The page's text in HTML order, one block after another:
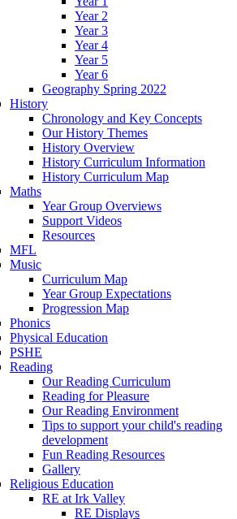
Year 2
Year 3
Year 4
Year 5
Year 6
Geography Spring 2022
History
Chronology and Key Concepts
Our History Themes
History Overview
History Curriculum Information
History Curriculum Map
Maths
Year Group Overviews
Support Videos
Resources
MFL
Music
Curriculum Map
Year Group Expectations
Progression Map
Phonics
Physical Education
PSHE
Reading
Our Reading Curriculum
Reading for Pleasure
Our Reading Environment
Tips to support your child's reading
development
Fun Reading Resources
Gallery
Religious Education
RE at Irk Valley
RE Displays